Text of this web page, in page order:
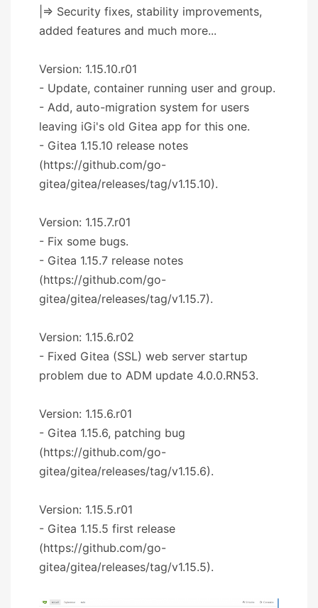
|=> Security fixes, stability improvements,
added features and much more...
Version: 1.15.10.r01
- Update, container running user and group.
- Add, auto-migration system for users
leaving iGi's old Gitea app for this one.
- Gitea 1.15.10 release notes
(https://github.com/go-
gitea/gitea/releases/tag/v1.15.10).
Version: 1.15.7.r01
- Fix some bugs.
- Gitea 1.15.7 release notes
(https://github.com/go-
gitea/gitea/releases/tag/v1.15.7).
Version: 1.15.6.r02
- Fixed Gitea (SSL) web server startup
problem due to ADM update 4.0.0.RN53.
Version: 1.15.6.r01
- Gitea 1.15.6, patching bug
(https://github.com/go-
gitea/gitea/releases/tag/v1.15.6).
Version: 1.15.5.r01
- Gitea 1.15.5 first release
(https://github.com/go-
gitea/gitea/releases/tag/v1.15.5).